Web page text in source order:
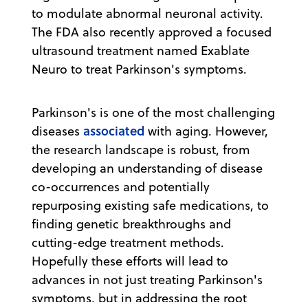
to modulate abnormal neuronal activity.
The FDA also recently approved a focused
ultrasound treatment named Exablate
Neuro to treat Parkinson's symptoms.
Parkinson's is one of the most challenging
diseases associated with aging. However,
the research landscape is robust, from
developing an understanding of disease
co-occurrences and potentially
repurposing existing safe medications, to
finding genetic breakthroughs and
cutting-edge treatment methods.
Hopefully these efforts will lead to
advances in not just treating Parkinson's
symptoms, but in addressing the root